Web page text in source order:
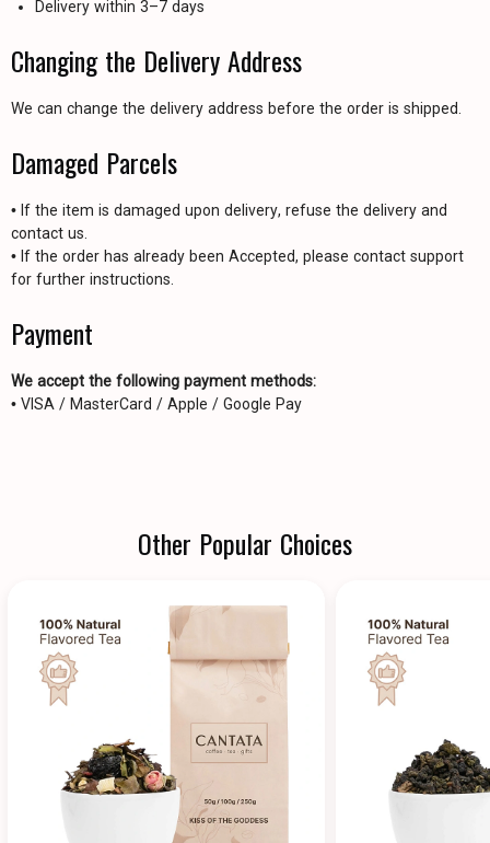
Delivery within 3–7 days
Changing the Delivery Address
We can change the delivery address before the order is shipped.
Damaged Parcels
• If the item is damaged upon delivery, refuse the delivery and
contact us.
• If the order has already been Accepted, please contact support
for further instructions.
Payment
We accept the following payment methods:
• VISA / MasterCard / Apple / Google Pay
Other Popular Choices